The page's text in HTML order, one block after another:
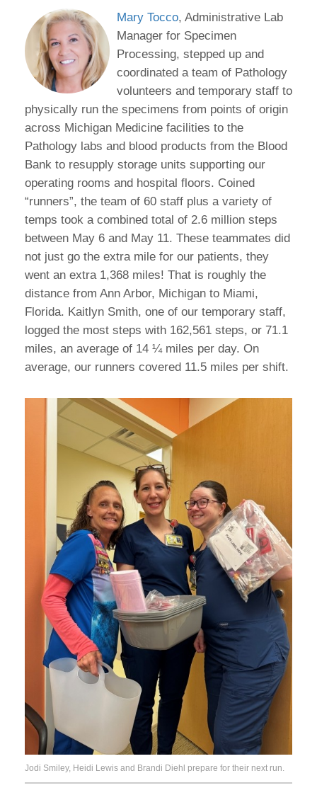
Mary Tocco, Administrative Lab
Manager for Specimen
Processing, stepped up and
coordinated a team of Pathology
volunteers and temporary staff to
physically run the specimens from points of origin
across Michigan Medicine facilities to the
Pathology labs and blood products from the Blood
Bank to resupply storage units supporting our
operating rooms and hospital floors. Coined
“runners”, the team of 60 staff plus a variety of
temps took a combined total of 2.6 million steps
between May 6 and May 11. These teammates did
not just go the extra mile for our patients, they
went an extra 1,368 miles! That is roughly the
distance from Ann Arbor, Michigan to Miami,
Florida. Kaitlyn Smith, one of our temporary staff,
logged the most steps with 162,561 steps, or 71.1
miles, an average of 14 ¼ miles per day. On
average, our runners covered 11.5 miles per shift.
Jodi Smiley, Heidi Lewis and Brandi Diehl prepare for their next run.